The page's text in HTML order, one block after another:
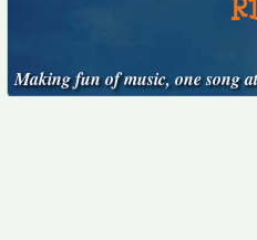
Making fun of music, one song